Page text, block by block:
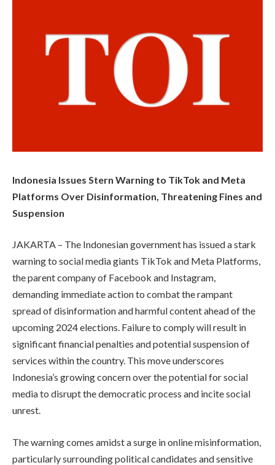
Indonesia Issues Stern Warning to TikTok and Meta
Platforms Over Disinformation, Threatening Fines and
Suspension
JAKARTA – The Indonesian government has issued a stark
warning to social media giants TikTok and Meta Platforms,
the parent company of Facebook and Instagram,
demanding immediate action to combat the rampant
spread of disinformation and harmful content ahead of the
upcoming 2024 elections. Failure to comply will result in
significant financial penalties and potential suspension of
services within the country. This move underscores
Indonesia’s growing concern over the potential for social
media to disrupt the democratic process and incite social
unrest.
The warning comes amidst a surge in online misinformation,
particularly surrounding political candidates and sensitive